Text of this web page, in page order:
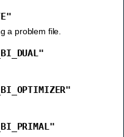
a problem file.